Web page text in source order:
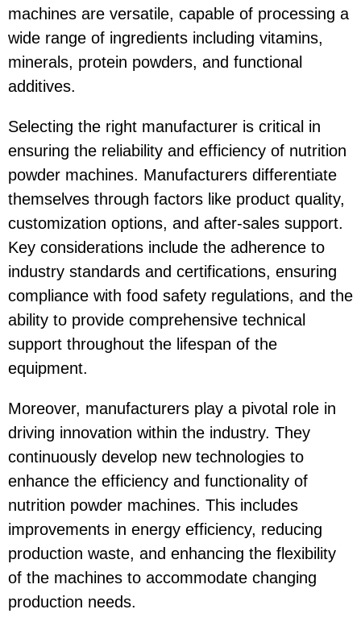
machines are versatile, capable of processing a
wide range of ingredients including vitamins,
minerals, protein powders, and functional
additives.
Selecting the right manufacturer is critical in
ensuring the reliability and efficiency of nutrition
powder machines. Manufacturers differentiate
themselves through factors like product quality,
customization options, and after-sales support.
Key considerations include the adherence to
industry standards and certifications, ensuring
compliance with food safety regulations, and the
ability to provide comprehensive technical
support throughout the lifespan of the
equipment.
Moreover, manufacturers play a pivotal role in
driving innovation within the industry. They
continuously develop new technologies to
enhance the efficiency and functionality of
nutrition powder machines. This includes
improvements in energy efficiency, reducing
production waste, and enhancing the flexibility
of the machines to accommodate changing
production needs.